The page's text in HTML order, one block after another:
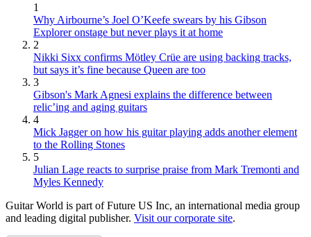
1
Why Airbourne’s Joel O’Keefe swears by his Gibson
Explorer onstage but never plays it at home
2
Nikki Sixx confirms Mötley Crüe are using backing tracks,
but says it’s fine because Queen are too
3
Gibson's Mark Agnesi explains the difference between
relic’ing and aging guitars
4
Mick Jagger on how his guitar playing adds another element
to the Rolling Stones
5
Julian Lage reacts to surprise praise from Mark Tremonti and
Myles Kennedy
Guitar World is part of Future US Inc, an international media group
and leading digital publisher. Visit our corporate site.